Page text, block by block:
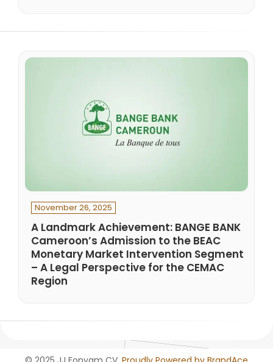
November 26, 2025
A Landmark Achievement: BANGE BANK
Cameroon’s Admission to the BEAC
Monetary Market Intervention Segment
– A Legal Perspective for the CEMAC
Region